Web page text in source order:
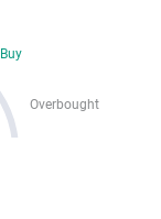
Buy
Overbought